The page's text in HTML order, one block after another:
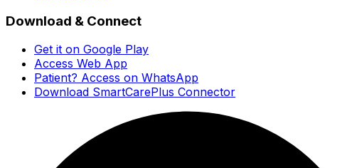
Download & Connect
Get it on Google Play
Access Web App
Patient? Access on WhatsApp
Download SmartCarePlus Connector